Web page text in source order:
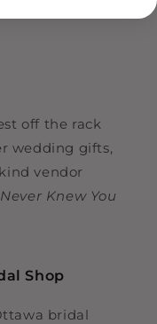
off the rack
wedding gifts,
vendor
Never Knew You
Shop
bridal